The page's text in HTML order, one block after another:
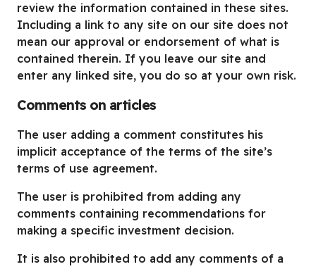
review the information contained in these sites.
Including a link to any site on our site does not
mean our approval or endorsement of what is
contained therein. If you leave our site and
enter any linked site, you do so at your own risk.
Comments on articles
The user adding a comment constitutes his
implicit acceptance of the terms of the site’s
terms of use agreement.
The user is prohibited from adding any
comments containing recommendations for
making a specific investment decision.
It is also prohibited to add any comments of a